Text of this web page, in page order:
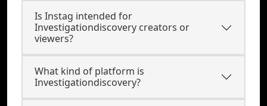
Is Instag intended for
Investigationdiscovery creators or
viewers?
What kind of platform is
Investigationdiscovery?